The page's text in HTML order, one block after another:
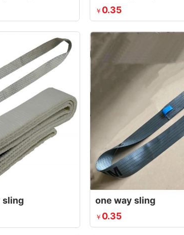
￥ 0.35
sling one way sling
￥ 0.35